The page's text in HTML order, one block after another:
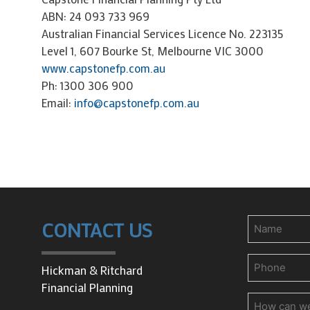
ABN: 24 093 733 969
Australian Financial Services Licence No. 223135
Level 1, 607 Bourke St, Melbourne VIC 3000
www.capstonefp.com.au
Ph: 1300 306 900
Email: info@capstonefp.com.au
CONTACT US
Hickman & Ritchard
Financial Planning
Name
Phone
How